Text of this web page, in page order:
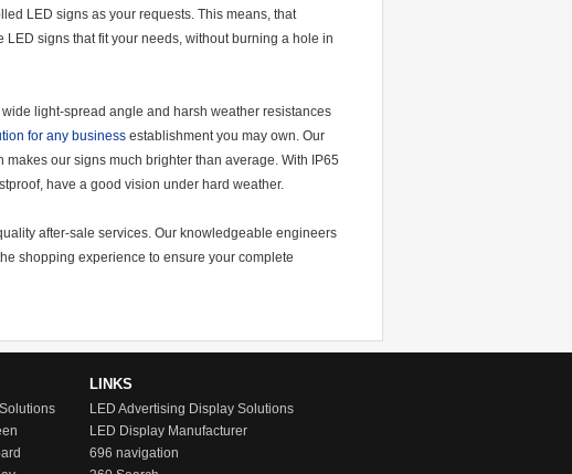
LED signs as your requests. This means, that
signs that fit your needs, without burning a hole in
light-spread angle and harsh weather resistances
for any business establishment you may own. Our
our signs much brighter than average. With IP65
have a good vision under hard weather.
after-sale services. Our knowledgeable engineers
shopping experience to ensure your complete
LINKS
LED Advertising Display Solutions
LED Display Manufacturer
696 navigation